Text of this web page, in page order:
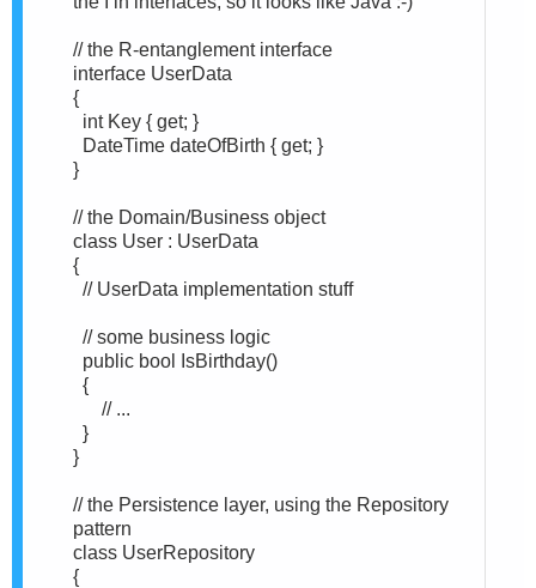
// the R-entanglement interface
interface UserData
{
int Key { get; }
DateTime dateOfBirth { get; }
}
// the Domain/Business object
class User : UserData
{
// UserData implementation stuff
// some business logic
public bool IsBirthday()
{
// ...
}
}
// the Persistence layer, using the Repository
pattern
class UserRepository
{